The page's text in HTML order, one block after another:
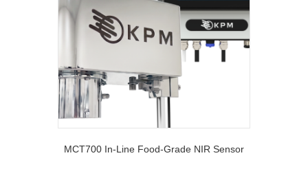
MCT700 In-Line Food-Grade NIR Sensor